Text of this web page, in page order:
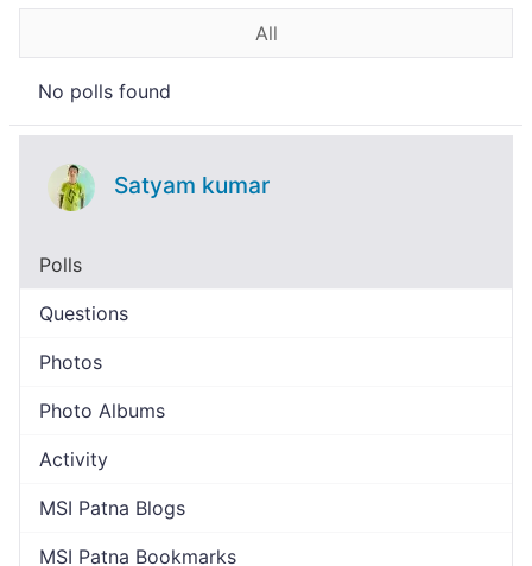
All
No polls found
Satyam kumar
Polls
Questions
Photos
Photo Albums
Activity
MSI Patna Blogs
MSI Patna Bookmarks